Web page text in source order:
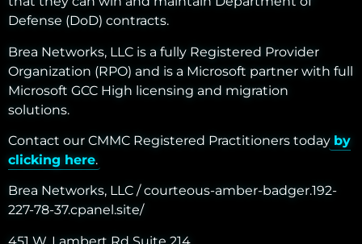
Defense (DoD) contracts.
Brea Networks, LLC is a fully Registered Provider
Organization (RPO) and is a Microsoft partner with full
Microsoft GCC High licensing and migration
solutions.
Contact our CMMC Registered Practitioners today by
clicking here.
Brea Networks, LLC / courteous-amber-badger.192-
227-78-37.cpanel.site/